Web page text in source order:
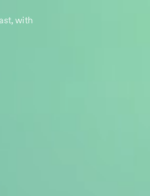
with